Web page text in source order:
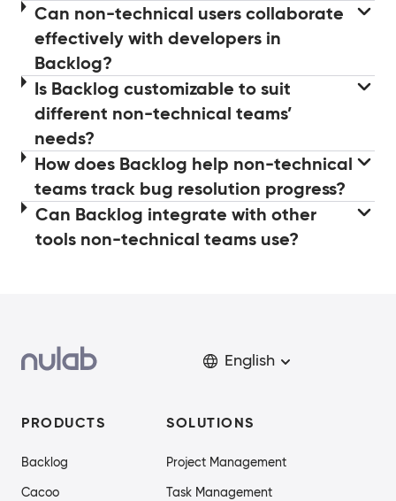
Can non-technical users collaborate
effectively with developers in
Backlog?
Is Backlog customizable to suit
different non-technical teams’
needs?
How does Backlog help non-technical
teams track bug resolution progress?
Can Backlog integrate with other
tools non-technical teams use?
English
PRODUCTS
Backlog
Cacoo
SOLUTIONS
Project Management
Task Management